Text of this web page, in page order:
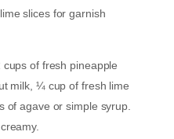
slices for garnish
of fresh pineapple
milk, ¼ cup of fresh lime
of agave or simple syrup.